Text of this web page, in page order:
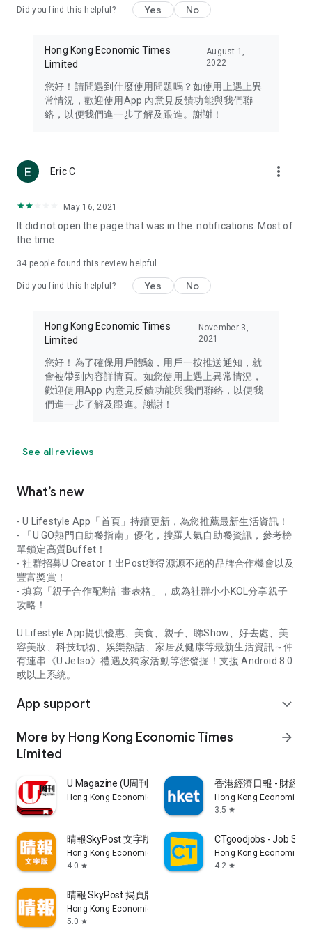
Travel – Staying abreast of issues of concern to Hong Kong
information in the Greater Bay Area, Macau, Japan, Taiwan,
Thailand, South Korea, and other destinations.
Technology – Testing the latest and trendiest tech products
such as mobile phones, computers, cameras, headphones,
(U... Bloggers share diverse lifestyle experiences and food
reviews.
Download now for free and create your own U Lifestyle – a
brand new experience with a different lifestyle!
in the app or email info@ulifestyle.com.hk)
Did you find this helpful? Yes No
Hong Kong Economic Times
Limited
August 1,
2022
您好！請問遇到什麼使用問題嗎？如使用上遇上異
常情況，歡迎使用App 內意見反饋功能與我們聯
絡，以便我們進一步了解及跟進。謝謝！
Eric C more_vert
May 16, 2021
It did not open the page that was in the. notifications. Most of
the time
34 people found this review helpful
Did you find this helpful? Yes No
Hong Kong Economic Times
Limited
November 3,
2021
您好！為了確保用戶體驗，用戶一按推送通知，就
會被帶到內容詳情頁。如您使用上遇上異常情況，
歡迎使用App 內意見反饋功能與我們聯絡，以便我
們進一步了解及跟進。謝謝！
See all reviews
What’s new
- U Lifestyle App「首頁」持續更新，為您推薦最新生活資訊！
- 「U GO熱門自助餐指南」優化，搜羅人氣自助餐資訊，參考榜
單鎖定高質Buffet！
- 社群招募U Creator！出Post獲得源源不絕的品牌合作機會以及
豐富獎賞！
- 填寫「親子合作配對計畫表格」，成為社群小小KOL分享親子
攻略！
U Lifestyle App提供優惠、美食、親子、睇Show、好去處、美
容美妝、科技玩物、娛樂熱話、家居及健康等最新生活資訊～仲
有連串《U Jetso》禮遇及獨家活動等您發掘！支援 Android 8.0
或以上系統。
App support expand_more
More by Hong Kong Economic Times
Limited
arrow_forward
U Magazine (U周刊)電子雜誌
Hong Kong Economic Times Limited
香港經濟日報 - 財經
Hong Kong Economic
3.5 star
晴報SkyPost 文字版
Hong Kong Economic Times Limited
4.0 star
CTgoodjobs - Job
Hong Kong Economic
4.2 star
晴報 SkyPost 揭頁版
Hong Kong Economic Times Limited
5.0 star